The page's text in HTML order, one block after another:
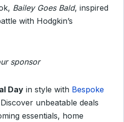
Bailey Goes Bald, inspired
with Hodgkin’s
sponsor
Day in style with Bespoke
Discover unbeatable deals
essentials, home